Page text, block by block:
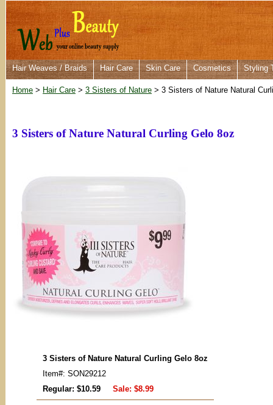
Hair Weaves / Braids Hair Care Skin Care Cosmetics Styling
Home > Hair Care > 3 Sisters of Nature > 3 Sisters of Nature Natural
3 Sisters of Nature Natural Curling Gelo 8oz
3 Sisters of Nature Natural Curling Gelo 8oz
Item#: SON29212
Regular: $10.59
Sale: $8.99